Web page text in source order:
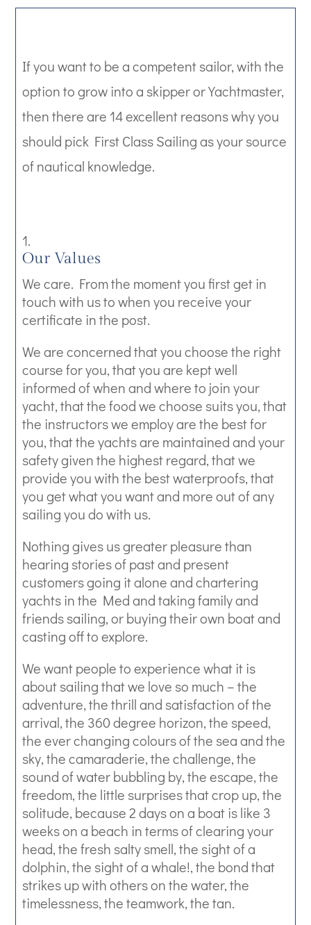
If you want to be a competent sailor, with the
option to grow into a skipper or Yachtmaster,
then there are 14 excellent reasons why you
should pick First Class Sailing as your source
of nautical knowledge.
Our Values
We care. From the moment you first get in
touch with us to when you receive your
certificate in the post.
We are concerned that you choose the right
course for you, that you are kept well
informed of when and where to join your
yacht, that the food we choose suits you, that
the instructors we employ are the best for
you, that the yachts are maintained and your
safety given the highest regard, that we
provide you with the best waterproofs, that
you get what you want and more out of any
sailing you do with us.
Nothing gives us greater pleasure than
hearing stories of past and present
customers going it alone and chartering
yachts in the Med and taking family and
friends sailing, or buying their own boat and
casting off to explore.
We want people to experience what it is
about sailing that we love so much – the
adventure, the thrill and satisfaction of the
arrival, the 360 degree horizon, the speed,
the ever changing colours of the sea and the
sky, the camaraderie, the challenge, the
sound of water bubbling by, the escape, the
freedom, the little surprises that crop up, the
solitude, because 2 days on a boat is like 3
weeks on a beach in terms of clearing your
head, the fresh salty smell, the sight of a
dolphin, the sight of a whale!, the bond that
strikes up with others on the water, the
timelessness, the teamwork, the tan.